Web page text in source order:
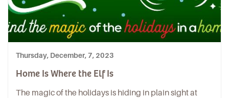
Thursday, December, 7, 2023
Home Is Where the Elf Is
The magic of the holidays is hiding in plain sight at